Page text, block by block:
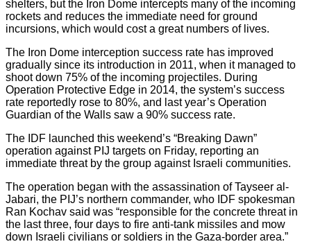
shelters, but the Iron Dome intercepts many of the incoming
rockets and reduces the immediate need for ground
incursions, which would cost a great numbers of lives.
The Iron Dome interception success rate has improved
gradually since its introduction in 2011, when it managed to
shoot down 75% of the incoming projectiles. During
Operation Protective Edge in 2014, the system’s success
rate reportedly rose to 80%, and last year’s Operation
Guardian of the Walls saw a 90% success rate.
The IDF launched this weekend’s “Breaking Dawn”
operation against PIJ targets on Friday, reporting an
immediate threat by the group against Israeli communities.
The operation began with the assassination of Tayseer al-
Jabari, the PIJ’s northern commander, who IDF spokesman
Ran Kochav said was “responsible for the concrete threat in
the last three, four days to fire anti-tank missiles and mow
down Israeli civilians or soldiers in the Gaza-border area.”